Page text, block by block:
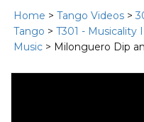
Home > Tango Videos >
Tango > T301 -
Music > Milonguero Dip